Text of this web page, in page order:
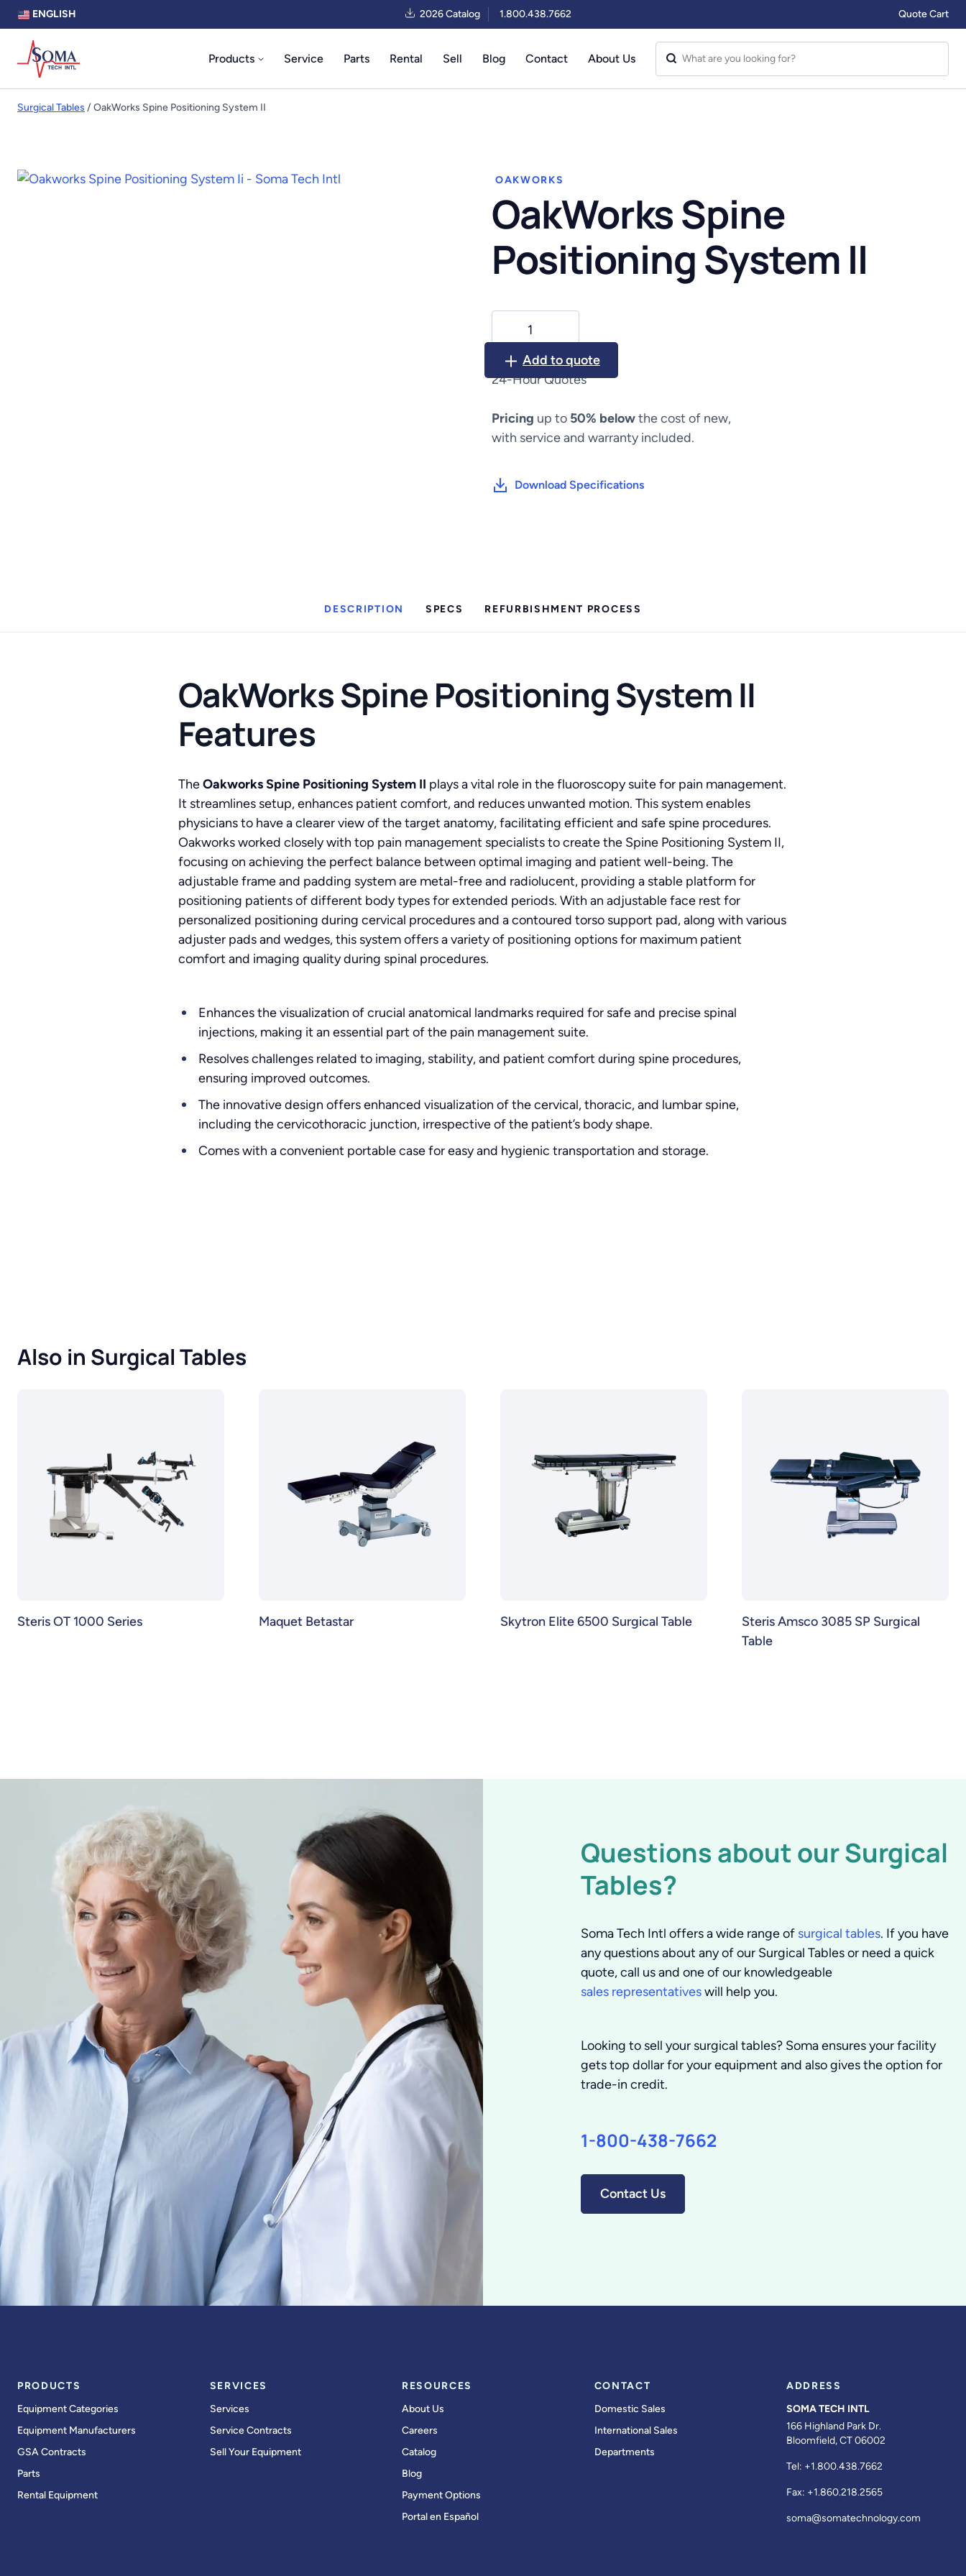
ENGLISH 2026 Catalog 1.800.438.7662 Quote Cart
Products Service Parts Rental Sell Blog Contact About Us
Surgical Tables / OakWorks Spine Positioning System II
OAKWORKS
OakWorks Spine
Positioning System II
Positioning
System
II
Add to quote
24-Hour Quotes
Pricing up to 50% belowthe cost of new,
with service and warranty included.
Download Specifications
DESCRIPTION SPECS REFURBISHMENT PROCESS
OakWorks Spine Positioning System II
Features
TheOakworks Spine Positioning System II plays a vital role in the fluoroscopy suite for pain management.
It streamlines setup, enhances patient comfort, and reduces unwanted motion. This system enables
physicians to have a clearer view of the target anatomy, facilitating efficient and safe spine procedures.
Oakworks worked closely with top pain management specialists to create the Spine Positioning System II,
focusing on achieving the perfect balance between optimal imaging and patient well-being. The
adjustable frame and padding system are metal-free and radiolucent, providing a stable platform for
positioning patients of different body types for extended periods. With an adjustable face rest for
personalized positioning during cervical procedures and a contoured torso support pad, along with various
adjuster pads and wedges, this system offers a variety of positioning options for maximum patient
comfort and imaging quality during spinal procedures.
Enhances the visualization of crucial anatomical landmarks required for safe and precise spinal
injections, making it an essential part of the pain management suite.
Resolves challenges related to imaging, stability, and patient comfort during spine procedures,
ensuring improved outcomes.
The innovative design offers enhanced visualization of the cervical, thoracic, and lumbar spine,
including the cervicothoracic junction, irrespective of the patient’s body shape.
Comes with a convenient portable case for easy and hygienic transportation and storage.
Also in Surgical Tables
Steris OT 1000 Series Maquet Betastar Skytron Elite 6500 Surgical Table
Steris Amsco 3085 SP Surgical
Table
Questions about our Surgical
Tables?
Soma Tech Intl offers a wide range of surgical tables. If you have
any questions about any of our Surgical Tables or need a quick
quote, call us and one of our knowledgeable
sales representativeswill help you.
Looking to sell your surgical tables? Soma ensures your facility
gets top dollar for your equipment and also gives the option for
trade-in credit.
1-800-438-7662
Contact Us
PRODUCTS
Equipment Categories
Equipment Manufacturers
GSA Contracts
Parts
Rental Equipment
SERVICES
Services
Service Contracts
Sell Your Equipment
RESOURCES
About Us
Careers
Catalog
Blog
Payment Options
Portal en Español
CONTACT
Domestic Sales
International Sales
Departments
ADDRESS
SOMA TECH INTL
166 Highland Park Dr.
Bloomfield, CT 06002
Tel: +1.800.438.7662
Fax: +1.860.218.2565
soma@somatechnology.com